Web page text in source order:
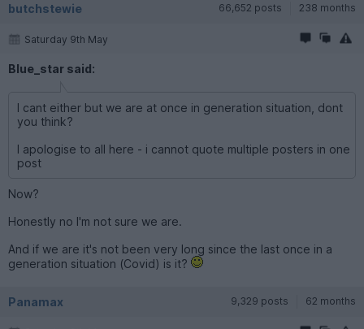
butchstewie 66,652 posts 238 months
Saturday 9th May
Blue_star said:
I cant either but we are at once in generation situation, dont
you think?
I apologise to all here - i cannot quote multiple posters in one
post
Now?
Honestly no I'm not sure we are.
And if we are it's not been very long since the last once in a
generation situation (Covid) is it?
Panamax 9,329 posts 62 months